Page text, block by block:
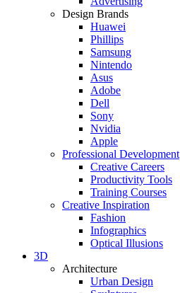
Design Brands
Huawei
Phillips
Samsung
Nintendo
Asus
Adobe
Dell
Sony
Nvidia
Apple
Professional Development
Creative Careers
Productivity Tools
Training Courses
Creative Inspiration
Fashion
Infographics
Optical Illusions
3D
Architecture
Urban Design